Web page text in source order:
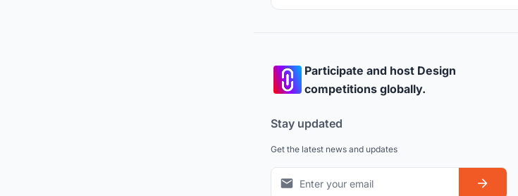
Participate and host Design
competitions globally.
Stay updated
Get the latest news and updates